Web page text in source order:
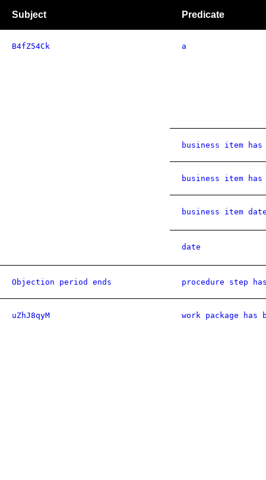
Subject Predicate
B4fZ54Ck a
business item
business item has
business item
date
Objection period ends procedure step
uZhJ8qyM work package has